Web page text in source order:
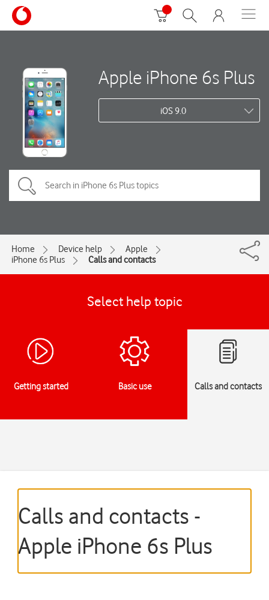
Apple iPhone 6s Plus
iOS 9.0
Home Device help
Apple
iPhone 6s Plus
Calls and contacts
Select help topic
Getting started Basic use Calls and contacts
Calls and contacts -
Apple iPhone 6s Plus